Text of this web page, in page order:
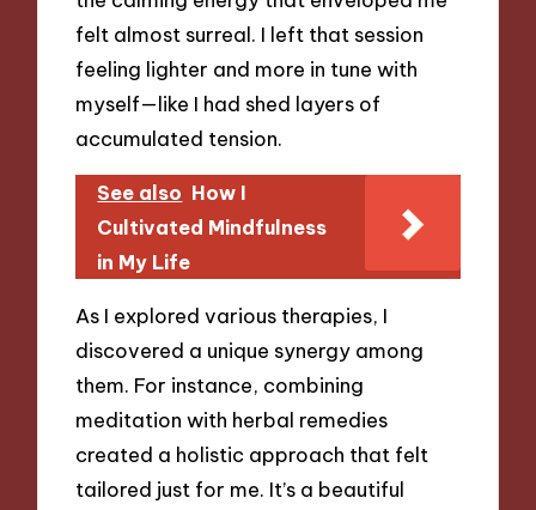
felt almost surreal. I left that session
feeling lighter and more in tune with
myself—like I had shed layers of
accumulated tension.
See also How I
Cultivated Mindfulness
in My Life
As I explored various therapies, I
discovered a unique synergy among
them. For instance, combining
meditation with herbal remedies
created a holistic approach that felt
tailored just for me. It’s a beautiful